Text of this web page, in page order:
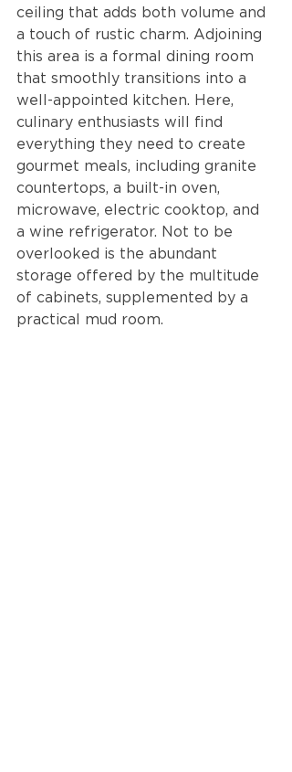
ceiling that adds both volume and
a touch of rustic charm. Adjoining
this area is a formal dining room
that smoothly transitions into a
well-appointed kitchen. Here,
culinary enthusiasts will find
everything they need to create
gourmet meals, including granite
countertops, a built-in oven,
microwave, electric cooktop, and
a wine refrigerator. Not to be
overlooked is the abundant
storage offered by the multitude
of cabinets, supplemented by a
practical mud room.